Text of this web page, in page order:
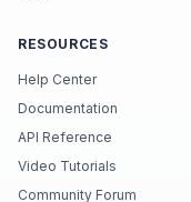
RESOURCES
Help Center
Documentation
API Reference
Video Tutorials
Community Forum